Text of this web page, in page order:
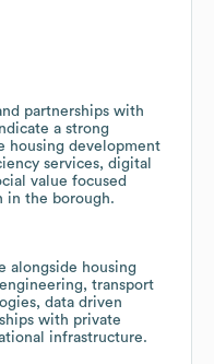
partnerships with
a strong
housing development
services, digital
value focused
in the borough.
alongside housing
transport
data driven
with private
infrastructure.